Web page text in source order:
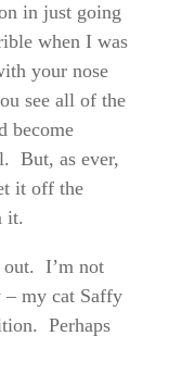
in just going
when I was
your nose
see all of the
become
But, as ever,
it off the
it.
out. I’m not
my cat Saffy
Perhaps